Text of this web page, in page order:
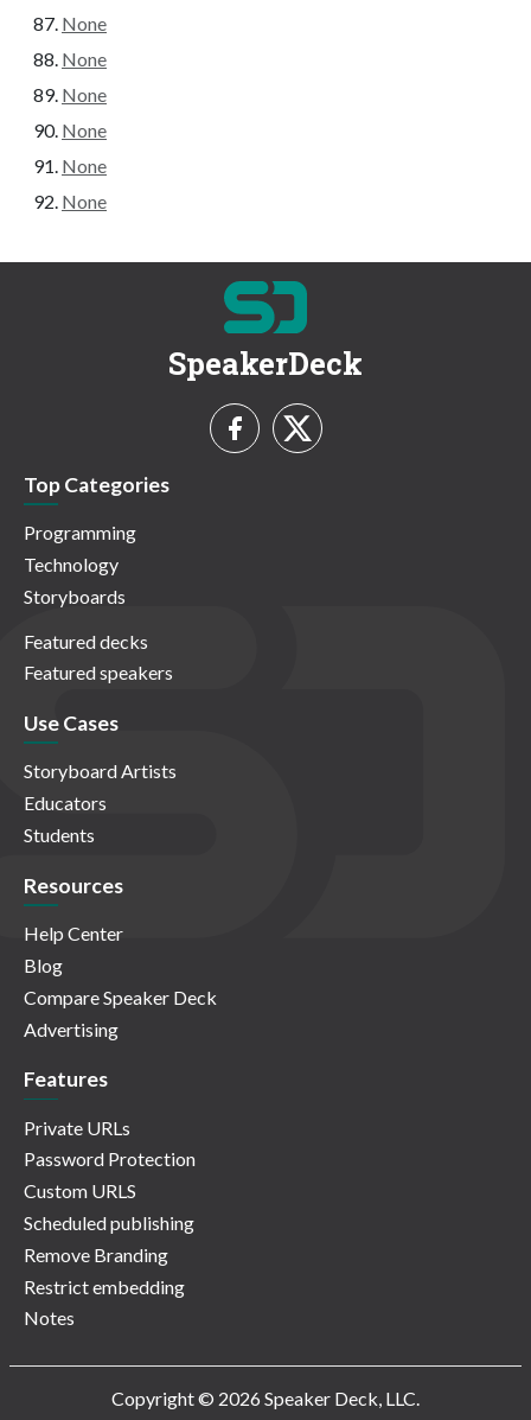
None
None
None
None
None
None
SpeakerDeck
Top Categories
Programming
Technology
Storyboards
Featured decks
Featured speakers
Use Cases
Storyboard Artists
Educators
Students
Resources
Help Center
Blog
Compare Speaker Deck
Advertising
Features
Private URLs
Password Protection
Custom URLS
Scheduled publishing
Remove Branding
Restrict embedding
Notes
Copyright © 2026 Speaker Deck, LLC.